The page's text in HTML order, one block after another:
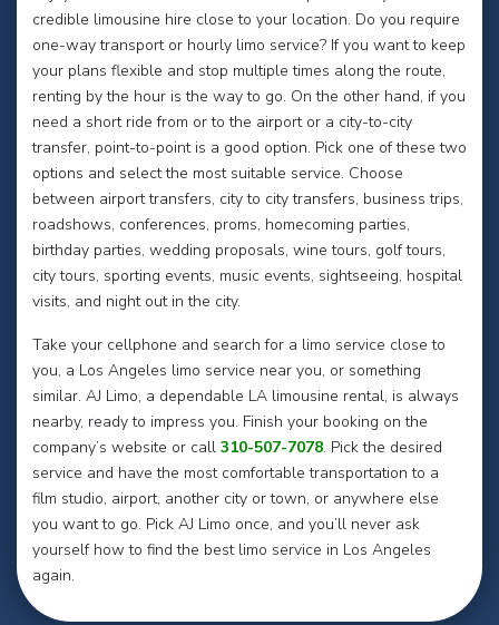
credible limousine hire close to your location. Do you require
one-way transport or hourly limo service? If you want to keep
your plans flexible and stop multiple times along the route,
renting by the hour is the way to go. On the other hand, if you
need a short ride from or to the airport or a city-to-city
transfer, point-to-point is a good option. Pick one of these two
options and select the most suitable service. Choose
between airport transfers, city to city transfers, business trips,
roadshows, conferences, proms, homecoming parties,
birthday parties, wedding proposals, wine tours, golf tours,
city tours, sporting events, music events, sightseeing, hospital
visits, and night out in the city.
Take your cellphone and search for a limo service close to
you, a Los Angeles limo service near you, or something
similar. AJ Limo, a dependable LA limousine rental, is always
nearby, ready to impress you. Finish your booking on the
company’s website or call 310-507-7078. Pick the desired
service and have the most comfortable transportation to a
film studio, airport, another city or town, or anywhere else
you want to go. Pick AJ Limo once, and you’ll never ask
yourself how to find the best limo service in Los Angeles
again.